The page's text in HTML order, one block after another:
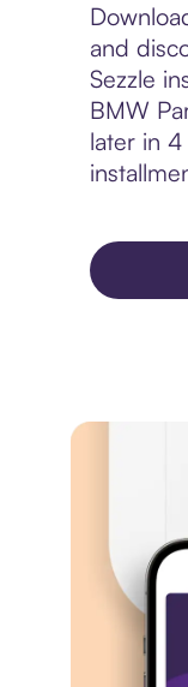
and
Sezzle
BMW
later in